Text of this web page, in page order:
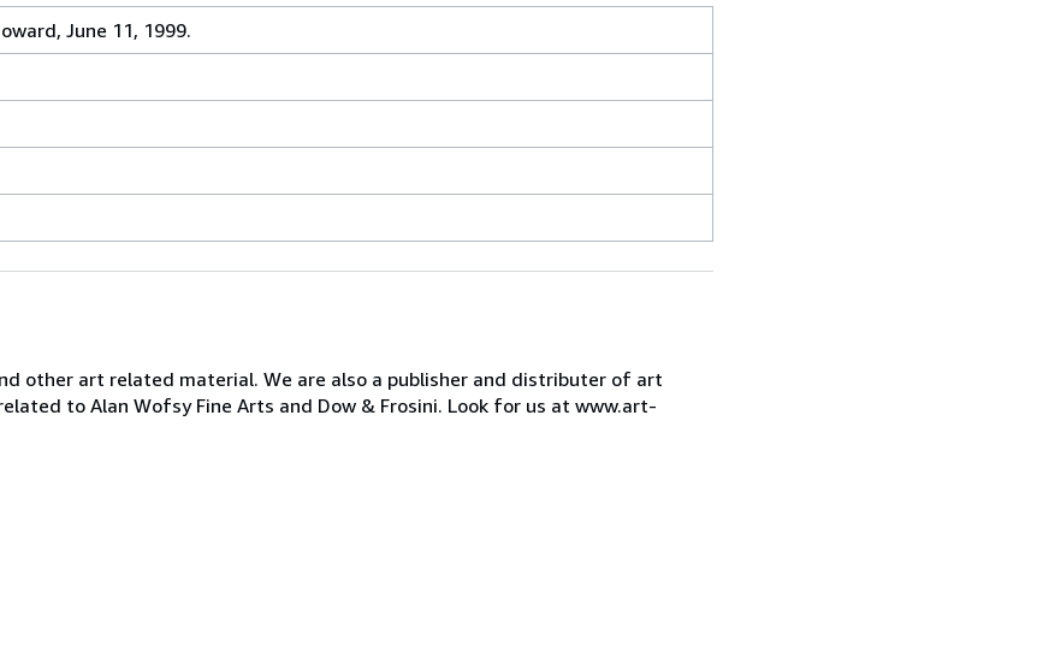
June 11, 1999.
other art related material. We are also a publisher and distributer of art
to Alan Wofsy Fine Arts and Dow & Frosini. Look for us at www.art-